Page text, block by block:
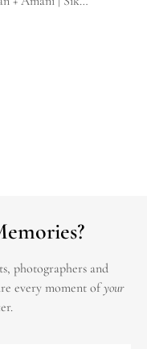
photographers and
every moment ofyour